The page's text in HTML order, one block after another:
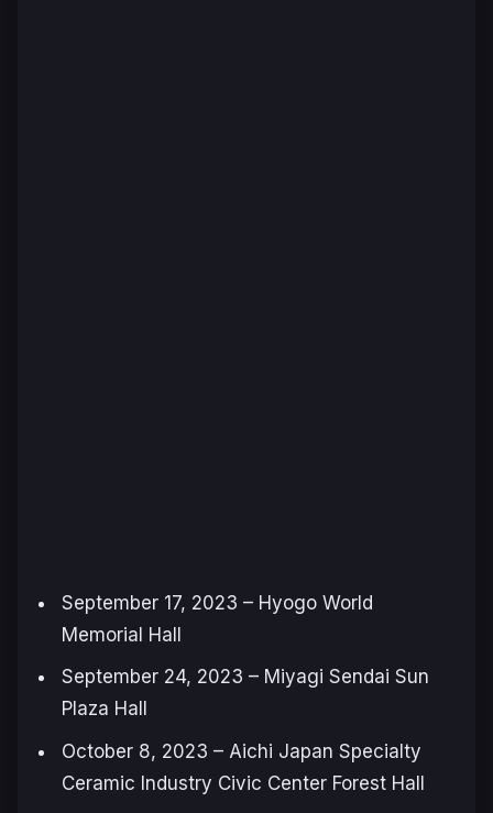
September 17, 2023 – Hyogo World
Memorial Hall
September 24, 2023 – Miyagi Sendai Sun
Plaza Hall
October 8, 2023 – Aichi Japan Specialty
Ceramic Industry Civic Center Forest Hall